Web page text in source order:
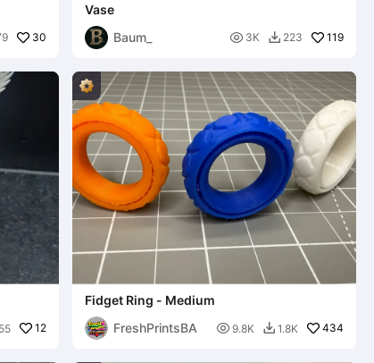
30
Vase
Baum_
 3K  223 119
55 12
Fidget Ring - Medium
FreshPrintsBA
 9.8K  1.8K 434